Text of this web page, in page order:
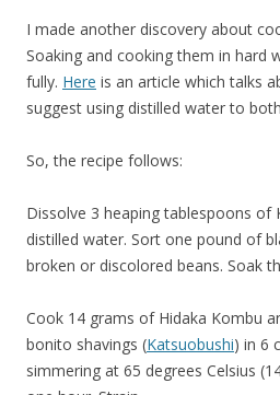
I made another discovery about
Soaking and cooking them in hard
fully. Here is an article which talks
suggest using distilled water to
So, the recipe follows:
Dissolve 3 heaping tablespoons of
distilled water. Sort one pound of
broken or discolored beans. Soak
Cook 14 grams of Hidaka Kombu
bonito shavings (Katsuobushi) in 6
simmering at 65 degrees Celsius